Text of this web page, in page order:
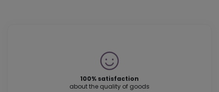
100% satisfaction
about the quality of goods